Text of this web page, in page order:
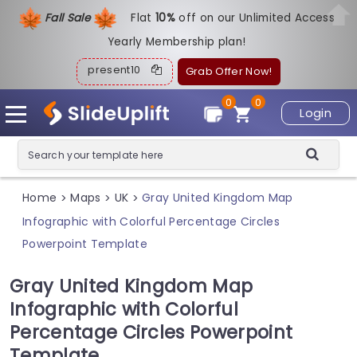
Fall Sale Flat10%off on our Unlimited Access
Yearly Membership plan!
present10 Grab Offer Now!
Login
0
0
Home > Maps > UK > Gray United Kingdom Map
Infographic with Colorful Percentage Circles
Powerpoint Template
Gray United Kingdom Map
Infographic with Colorful
Percentage Circles Powerpoint